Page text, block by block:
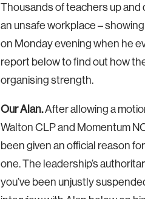
Thousands of teachers up
an unsafe workplace –
on Monday evening when he
report below to find out how
organising strength.
Our Alan.After allowing a
Walton CLP and Momentum
been given an official reason
one. The leadership’s
you’ve been unjustly